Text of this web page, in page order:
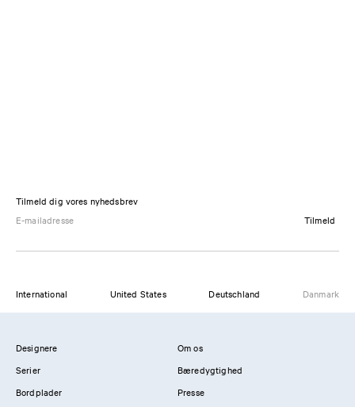
Tilmeld dig vores nyhedsbrev
Tilmeld
International United States Deutschland Danmark
Designere
Serier
Bordplader
Om os
Bæredygtighed
Presse